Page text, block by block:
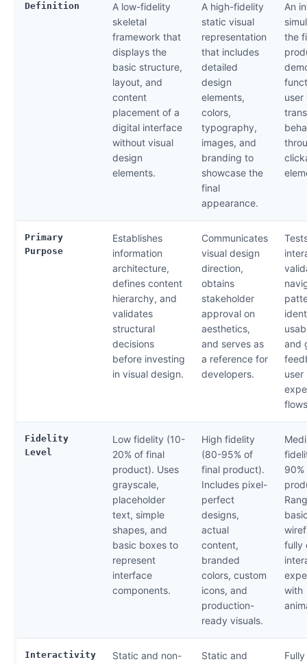
Definition
A low-fidelity
skeletal
framework that
displays the
basic structure,
layout, and
content
placement of a
digital interface
without visual
design
elements.
A high-fidelity
static visual
representation
that includes
detailed
design
elements,
colors,
typography,
images, and
branding to
showcase the
final
appearance.
An
the
user
Primary
Purpose
Establishes
information
architecture,
defines content
hierarchy, and
validates
structural
decisions
before investing
in visual design.
Communicates
visual design
direction,
obtains
stakeholder
approval on
aesthetics,
and serves as
a reference for
developers.
and
user
Fidelity
Level
Low fidelity (10-
20% of final
product). Uses
grayscale,
placeholder
text, simple
shapes, and
basic boxes to
represent
interface
components.
High fidelity
(80-95% of
final product).
Includes pixel-
perfect
designs,
actual
content,
branded
colors, custom
icons, and
production-
ready visuals.
fully
with
Interactivity
Static and non-
Static and